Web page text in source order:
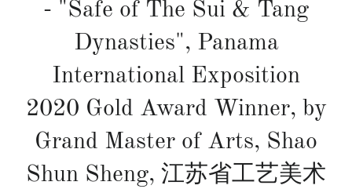
- "Safe of The Sui & Tang
Dynasties", Panama
International Exposition
2020 Gold Award Winner, by
Grand Master of Arts, Shao
Shun Sheng, 江苏省工艺美术